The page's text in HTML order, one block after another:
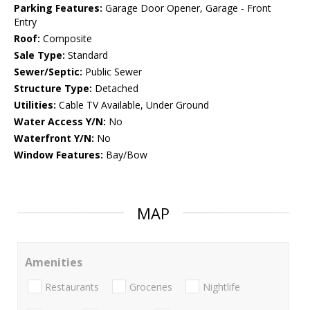
Parking Features: Garage Door Opener, Garage - Front
Entry
Roof: Composite
Sale Type: Standard
Sewer/Septic: Public Sewer
Structure Type: Detached
Utilities: Cable TV Available, Under Ground
Water Access Y/N: No
Waterfront Y/N: No
Window Features: Bay/Bow
MAP
Amenities
Restaurants Groceries Nightlife